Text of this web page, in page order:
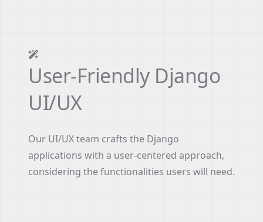
User-Friendly Django
UI/UX
Our UI/UX team crafts the Django
applications with a user-centered approach,
considering the functionalities users will need.